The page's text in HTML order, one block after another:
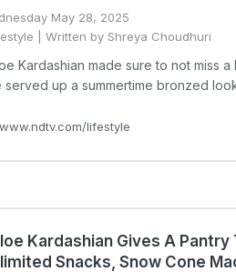
May 28, 2025
| Written by Shreya Choudhuri
Kardashian made sure to not miss
served up a summertime bronzed
www.ndtv.com/lifestyle
Kardashian Gives A Pantry
Snacks, Snow Cone